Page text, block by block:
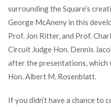
surrounding the Square’s
George McAneny in this
Prof. Jon Ritter, and Prof.
Circuit Judge Hon. Dennis
after the presentations, which
Hon. Albert M. Rosenblatt.
If you didn’t have a chance to